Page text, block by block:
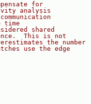
for
analysis
time
shared
This is not
the number
use the edge